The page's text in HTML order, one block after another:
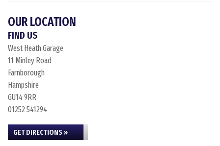
OUR LOCATION
FIND US
West Heath Garage
11 Minley Road
Farnborough
Hampshire
GU14 9RR
01252 541294
GET DIRECTIONS »